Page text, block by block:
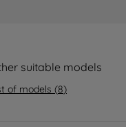
suitable models
of models (8)